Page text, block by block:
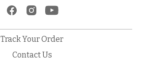
Track Your Order
Contact Us